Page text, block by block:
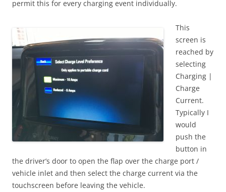
permit this for every charging event individually.
This
screen is
reached by
selecting
Charging |
Charge
Current.
Typically I
would
push the
button in
the driver’s door to open the flap over the charge port /
vehicle inlet and then select the charge current via the
touchscreen before leaving the vehicle.